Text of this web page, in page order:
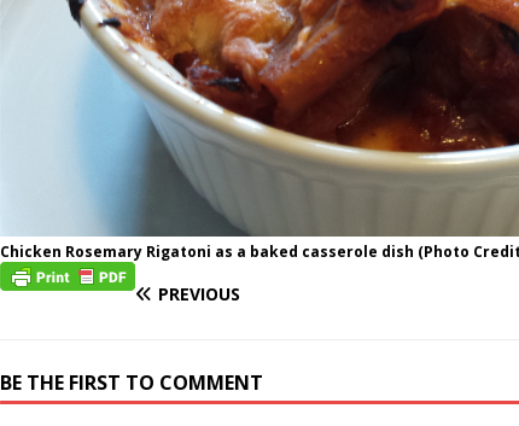
Chicken Rosemary Rigatoni as a baked casserole dish (Photo
PREVIOUS
BE THE FIRST TO COMMENT